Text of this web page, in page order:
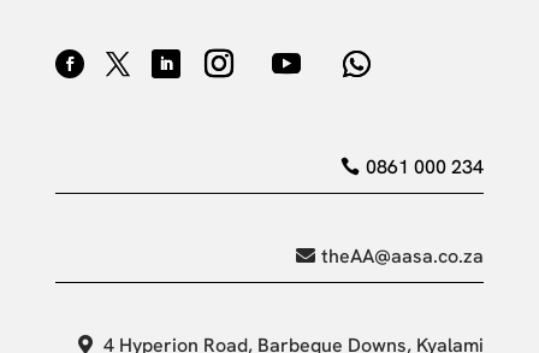
0861 000 234
theAA@aasa.co.za
4 Hyperion Road, Barbeque Downs, Kyalami